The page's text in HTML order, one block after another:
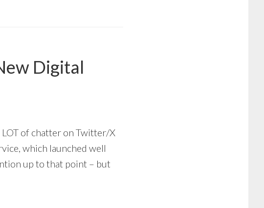
Digital
of chatter on Twitter/X
which launched well
up to that point – but